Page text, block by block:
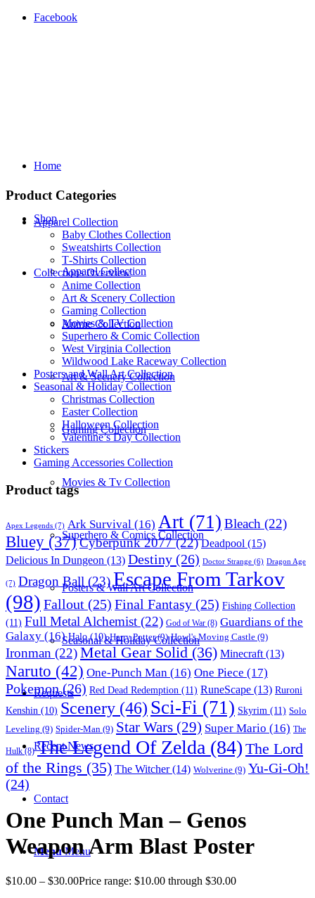
Facebook
Home
Shop
Apparel Collection
Anime Collection
Art & Scenery Collection
Gaming Collection
Movies & Tv Collection
Superhero & Comics Collection
Posters & Wall Art Collection
Seasonal & Holiday Collection
Requests
Recent News
Contact
Menu Menu
Product Categories
Apparel Collection
Baby Clothes Collection
Sweatshirts Collection
T‑Shirts Collection
Collections Overview
Anime Collection
Art & Scenery Collection
Gaming Collection
Movies & TV Collection
Superhero & Comic Collection
West Virginia Collection
Wildwood Lake Raceway Collection
Posters and Wall Art Collection
Seasonal & Holiday Collection
Christmas Collection
Easter Collection
Halloween Collection
Valentine’s Day Collection
Stickers
Gaming Accessories Collection
Product tags
Apex Legends (7) Ark Survival (16) Art (71) Bleach (22)
Bluey (37)Cyberpunk 2077(22) Deadpool (15)
Delicious In Dungeon (13) Destiny (26) Doctor Strange (6) Dragon Age
(7) Dragon Ball (23)Escape From Tarkov
(98) Fallout (25) Final Fantasy (25) Fishing Collection
(11) Full Metal Alchemist (22) God of War (8) Guardians of the
Galaxy (16) Halo(10) Harry Potter(9) Howl's Moving Castle (9)
Ironman (22)Metal Gear Solid (36) Minecraft (13)
Naruto (42) One-Punch Man (16) One Piece (17)
Pokemon(26) Red Dead Redemption (11) RuneScape (13) Ruroni
Kenshin (10) Scenery (46) Sci-Fi (71) Skyrim (11) Solo
Leveling (9) Spider-Man (9) Star Wars (29) Super Mario (16) The
Hulk(8) The Legend Of Zelda (84) The Lord
of the Rings (35) The Witcher(14) Wolverine (9) Yu-Gi-Oh!
(24)
One Punch Man – Genos
Weapon Arm Blast Poster
$10.00 – $30.00Price range: $10.00 through $30.00